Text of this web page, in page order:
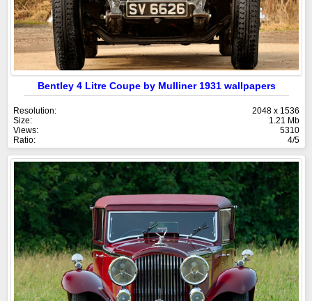
Bentley 4 Litre Coupe by Mulliner 1931 wallpapers
Resolution:
2048 x 1536
Size:
1.21 Mb
Views:
5310
Ratio:
4/5